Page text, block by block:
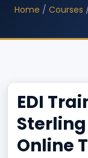
Home / Courses
EDI
Online